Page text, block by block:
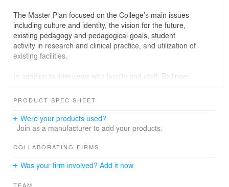
The Master Plan focused on the College’s main issues
including culture and identity, the vision for the future,
existing pedagogy and pedagogical goals, student
activity in research and clinical practice, and utilization of
existing facilities.
In addition to interviews with faculty and staff, Ballinger
distribution and building systems. The analysis
rooms were necessary to enhance the sense of
community and student culture, along with the addition
detailed space program, multi-phased strategy and
plan’s conclusions.
PRODUCT SPEC SHEET
Were your products used?
Join as a manufacturer to add your products.
COLLABORATING FIRMS
Was your firm involved? Add it now.
TEAM